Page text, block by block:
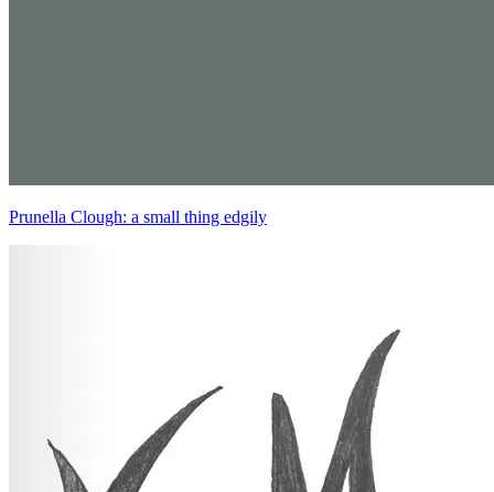
Prunella Clough: a small thing edgily